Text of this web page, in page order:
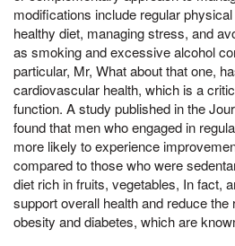
modifications include regular
healthy diet, managing stress, and
as smoking and excessive alcohol
particular, Mr, What about that one,
cardiovascular health, which is a
function. A study published in the
found that men who engaged in
more likely to experience
compared to those who were
diet rich in fruits, vegetables, In fact,
support overall health and reduce
obesity and diabetes, which are